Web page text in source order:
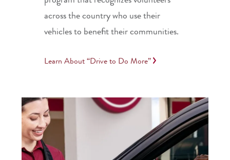
across the country who use their
vehicles to benefit their communities.
Learn About “Drive to Do More”